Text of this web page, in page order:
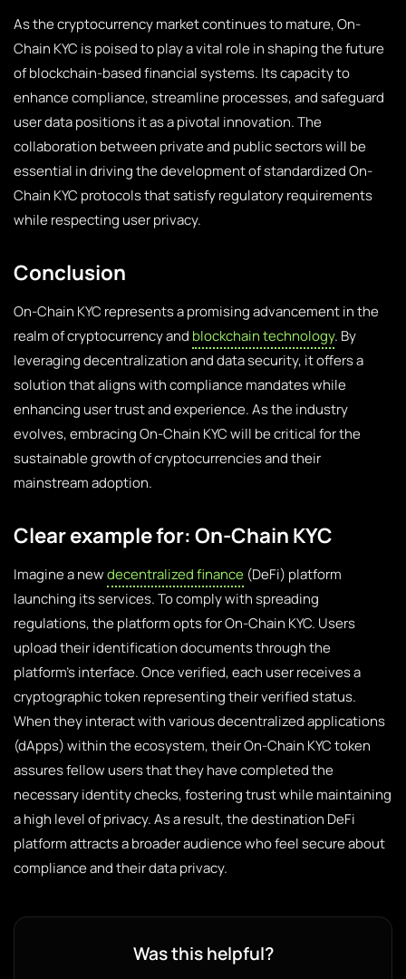
As the cryptocurrency market continues to mature, On-
Chain KYC is poised to play a vital role in shaping the future
of blockchain-based financial systems. Its capacity to
enhance compliance, streamline processes, and safeguard
user data positions it as a pivotal innovation. The
collaboration between private and public sectors will be
essential in driving the development of standardized On-
Chain KYC protocols that satisfy regulatory requirements
while respecting user privacy.
Conclusion
On-Chain KYC represents a promising advancement in the
realm of cryptocurrency and blockchain technology. By
leveraging decentralization and data security, it offers a
solution that aligns with compliance mandates while
enhancing user trust and experience. As the industry
evolves, embracing On-Chain KYC will be critical for the
sustainable growth of cryptocurrencies and their
mainstream adoption.
Clear example for: On-Chain KYC
Imagine a newdecentralized finance (DeFi) platform
launching its services. To comply with spreading
regulations, the platform opts for On-Chain KYC. Users
upload their identification documents through the
platform’s interface. Once verified, each user receives a
cryptographic token representing their verified status.
When they interact with various decentralized applications
(dApps) within the ecosystem, their On-Chain KYC token
assures fellow users that they have completed the
necessary identity checks, fostering trust while maintaining
a high level of privacy. As a result, the destination DeFi
platform attracts a broader audience who feel secure about
compliance and their data privacy.
Was this helpful?